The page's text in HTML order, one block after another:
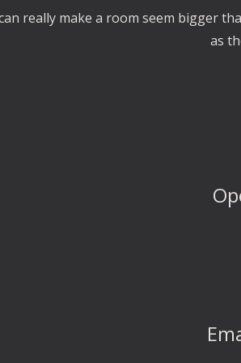
really make a room seem bigger
as